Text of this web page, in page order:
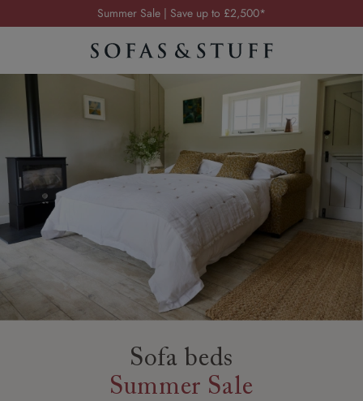
Order your FREE fabric samples today
Visit your local showroom
Summer Sale | Save up to £2,500*
Order your FREE fabric samples today
Sofa beds
Summer Sale